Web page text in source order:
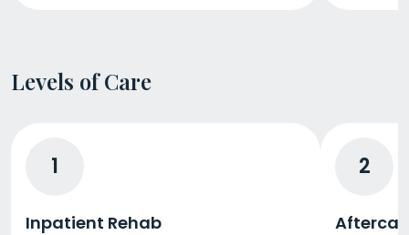
Levels of Care
1
Inpatient Rehab
2